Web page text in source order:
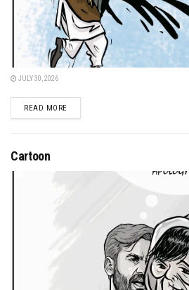
JULY 30, 2026
READ MOREDETAILS
Cartoon